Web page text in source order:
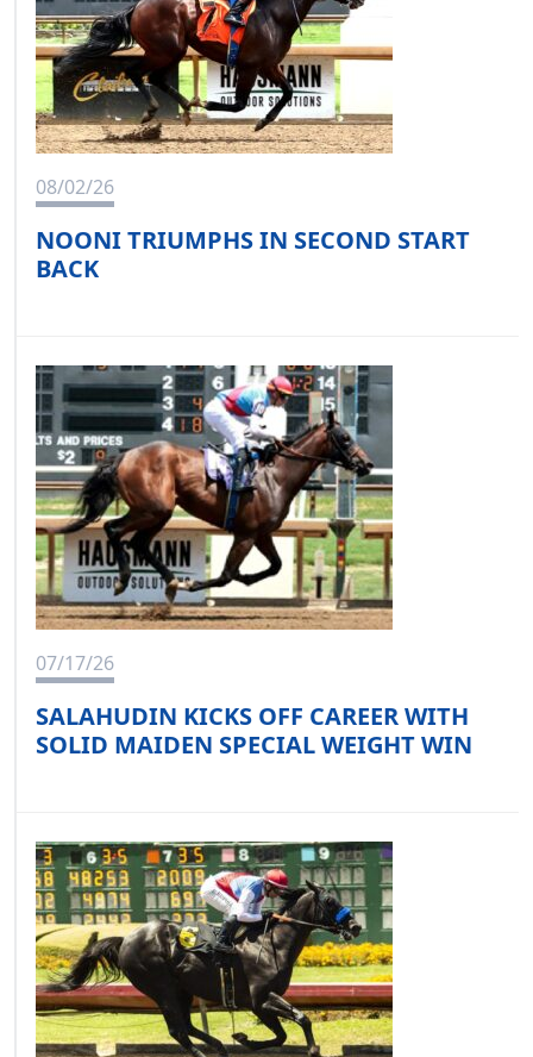
08/02/26
NOONI TRIUMPHS IN SECOND START
BACK
07/17/26
SALAHUDIN KICKS OFF CAREER WITH
SOLID MAIDEN SPECIAL WEIGHT WIN